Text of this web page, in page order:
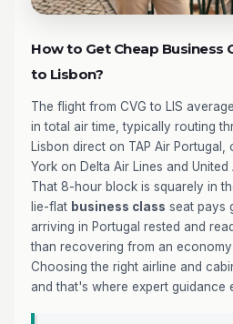
How to Get Cheap Business
to Lisbon?
The flight from CVG to LIS
in total air time, typically routing
Lisbon direct on TAP Air
York on Delta Air Lines and
That 8-hour block is squarely in
lie-flat business class seat pays
arriving in Portugal rested and
than recovering from an
Choosing the right airline and
and that's where expert guidance